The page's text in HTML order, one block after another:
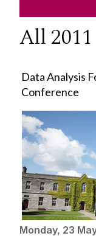
All 2011
Data Analysis
Conference
Monday, 23